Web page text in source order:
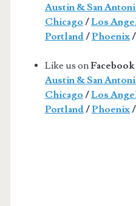
Austin & San
Chicago /Los
Portland/Phoenix/
Like us onFacebook
Austin & San
Chicago /Los
Portland/Phoenix/